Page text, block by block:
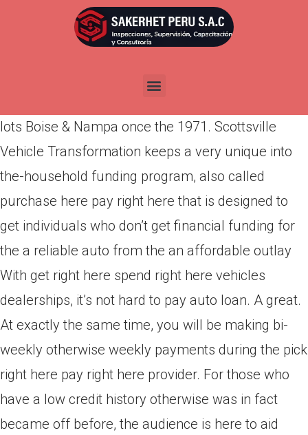
Publicada enabril 12, 2022
Purchase right here spend right here! Honda,
lots Boise & Nampa once the 1971. Scottsville
Vehicle Transformation keeps a very unique into
the-household funding program, also called
purchase here pay right here that is designed to
get individuals who don’t get financial funding for
the a reliable auto from the an affordable outlay
With get right here spend right here vehicles
dealerships, it’s not hard to pay auto loan. A great.
At exactly the same time, you will be making bi-
weekly otherwise weekly payments during the pick
right here pay right here provider. For those who
have a low credit history otherwise was in fact
became off before, the audience is here to aid